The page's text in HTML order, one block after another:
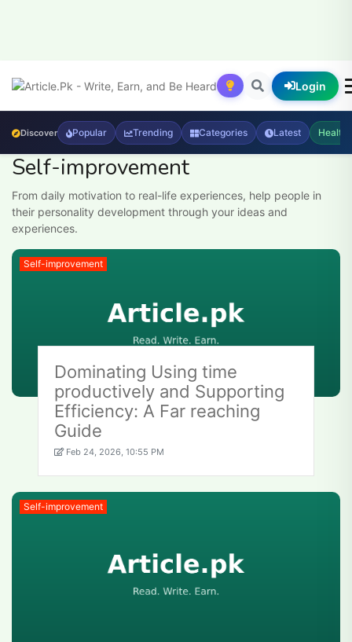
Login
Discover Popular Trending Categories Latest Health
Self-improvement
From daily motivation to real-life experiences, help people in
their personality development through your ideas and
experiences.
Self-improvement
Dominating Using time
productively and Supporting
Efficiency: A Far reaching
Guide
Feb 24, 2026, 10:55 PM
Self-improvement